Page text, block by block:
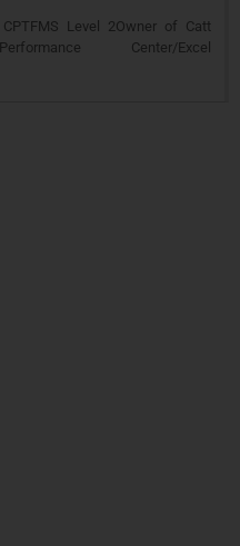
CPTFMS Level 2Owner of Catt
Center/Excel